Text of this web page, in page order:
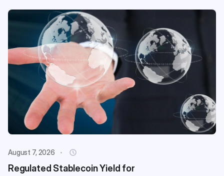
August 7, 2026
Regulated Stablecoin Yield for